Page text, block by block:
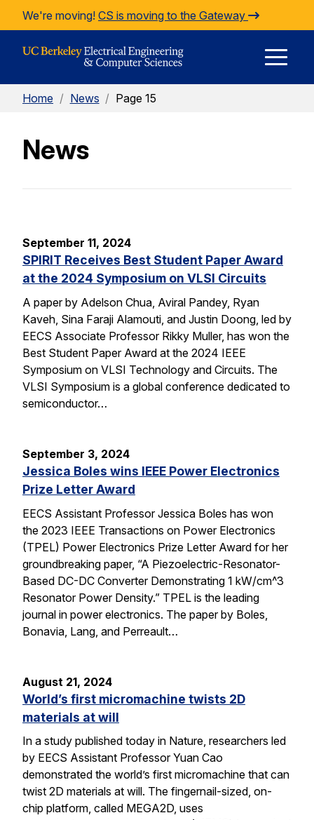
Skip to Content
We're moving! CS is moving to the Gateway
Home / News / Page 15
News
September 11, 2024
SPIRIT Receives Best Student Paper Award
at the 2024 Symposium on VLSI Circuits
A paper by Adelson Chua, Aviral Pandey, Ryan
Kaveh, Sina Faraji Alamouti, and Justin Doong, led by
EECS Associate Professor Rikky Muller, has won the
Best Student Paper Award at the 2024 IEEE
Symposium on VLSI Technology and Circuits. The
VLSI Symposium is a global conference dedicated to
semiconductor…
September 3, 2024
Jessica Boles wins IEEE Power Electronics
Prize Letter Award
EECS Assistant Professor Jessica Boles has won
the 2023 IEEE Transactions on Power Electronics
(TPEL) Power Electronics Prize Letter Award for her
groundbreaking paper, “A Piezoelectric-Resonator-
Based DC-DC Converter Demonstrating 1 kW/cm^3
Resonator Power Density.” TPEL is the leading
journal in power electronics. The paper by Boles,
Bonavia, Lang, and Perreault…
August 21, 2024
World’s first micromachine twists 2D
materials at will
In a study published today in Nature, researchers led
by EECS Assistant Professor Yuan Cao
demonstrated the world’s first micromachine that can
twist 2D materials at will. The fingernail-sized, on-
chip platform, called MEGA2D, uses